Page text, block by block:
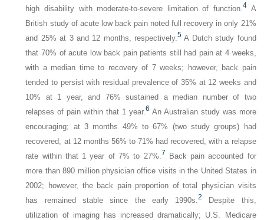
high disability with moderate-to-severe limitation of function.4A
British study of acute low back pain noted full recovery in only 21%
and 25% at 3 and 12 months, respectively.5 A Dutch study found
that 70% of acute low back pain patients still had pain at 4 weeks,
with a median time to recovery of 7 weeks; however, back pain
tended to persist with residual prevalence of 35% at 12 weeks and
10% at 1 year, and 76% sustained a median number of two
relapses of pain within that 1 year.6 An Australian study was more
encouraging; at 3 months 49% to 67% (two study groups) had
recovered, at 12 months 56% to 71% had recovered, with a relapse
rate within that 1 year of 7% to 27%.7 Back pain accounted for
more than 890 million physician office visits in the United States in
2002; however, the back pain proportion of total physician visits
has remained stable since the early 1990s.2
Despite this,
utilization of imaging has increased dramatically; U.S. Medicare